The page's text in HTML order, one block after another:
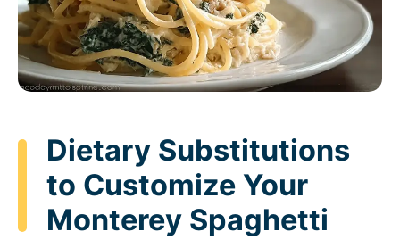
Dietary Substitutions
to Customize Your
Monterey Spaghetti